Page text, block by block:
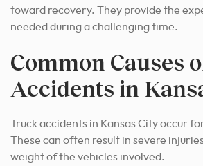
toward recovery. They provide the
needed during a challenging time.
Common Causes
Accidents in
Truck accidents in Kansas City occur
These can often result in severe
weight of the vehicles involved.